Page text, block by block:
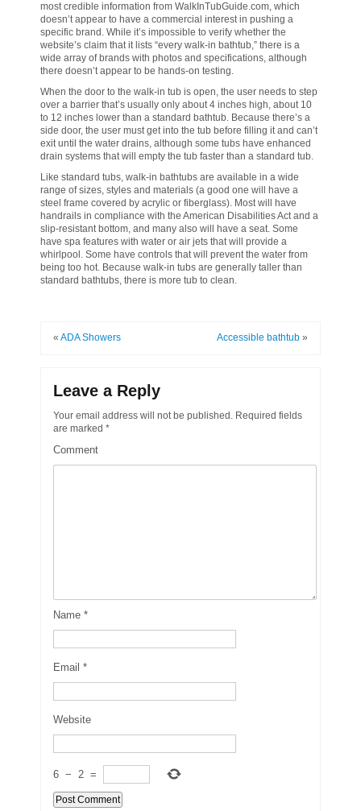
most credible information from WalkInTubGuide.com, which
doesn’t appear to have a commercial interest in pushing a
specific brand. While it’s impossible to verify whether the
website’s claim that it lists “every walk-in bathtub,” there is a
wide array of brands with photos and specifications, although
there doesn’t appear to be hands-on testing.
When the door to the walk-in tub is open, the user needs to step
over a barrier that’s usually only about 4 inches high, about 10
to 12 inches lower than a standard bathtub. Because there’s a
side door, the user must get into the tub before filling it and can’t
exit until the water drains, although some tubs have enhanced
drain systems that will empty the tub faster than a standard tub.
Like standard tubs, walk-in bathtubs are available in a wide
range of sizes, styles and materials (a good one will have a
steel frame covered by acrylic or fiberglass). Most will have
handrails in compliance with the American Disabilities Act and a
slip-resistant bottom, and many also will have a seat. Some
have spa features with water or air jets that will provide a
whirlpool. Some have controls that will prevent the water from
being too hot. Because walk-in tubs are generally taller than
standard bathtubs, there is more tub to clean.
« ADA Showers Accessible bathtub »
Leave a Reply
Your email address will not be published. Required fields
are marked *
Comment
Name *
Email *
Website
6 − 2 =